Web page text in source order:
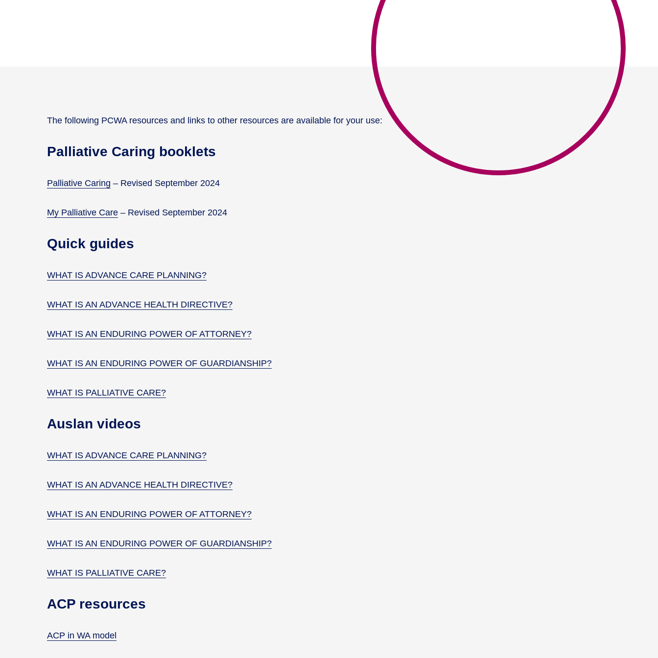
The following PCWA resources and links to other resources are available for your use:
Palliative Caring booklets
Palliative Caring – Revised September 2024
My Palliative Care – Revised September 2024
Quick guides
WHAT IS ADVANCE CARE PLANNING?
WHAT IS AN ADVANCE HEALTH DIRECTIVE?
WHAT IS AN ENDURING POWER OF ATTORNEY?
WHAT IS AN ENDURING POWER OF GUARDIANSHIP?
WHAT IS PALLIATIVE CARE?
Auslan videos
WHAT IS ADVANCE CARE PLANNING?
WHAT IS AN ADVANCE HEALTH DIRECTIVE?
WHAT IS AN ENDURING POWER OF ATTORNEY?
WHAT IS AN ENDURING POWER OF GUARDIANSHIP?
WHAT IS PALLIATIVE CARE?
ACP resources
ACP in WA model